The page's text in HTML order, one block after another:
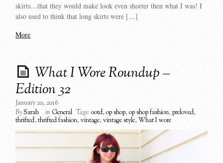
skirts…that they would make look even shorter then what I was! I
also used to think that long skirts were […]
More
What I Wore Roundup –
Edition 32
January 20, 2016
BySarah in General Tags: ootd,op shop,op shop fashion,preloved,
thrifted,thrifted fashion,vintage,vintage style,What I wore